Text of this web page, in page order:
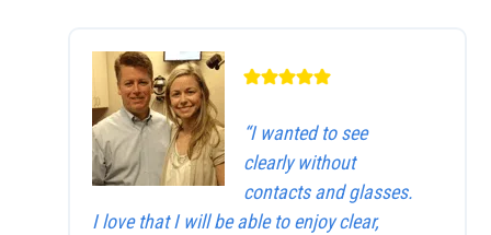
“I wanted to see
clearly without
contacts and glasses.
I love that I will be able to enjoy clear,